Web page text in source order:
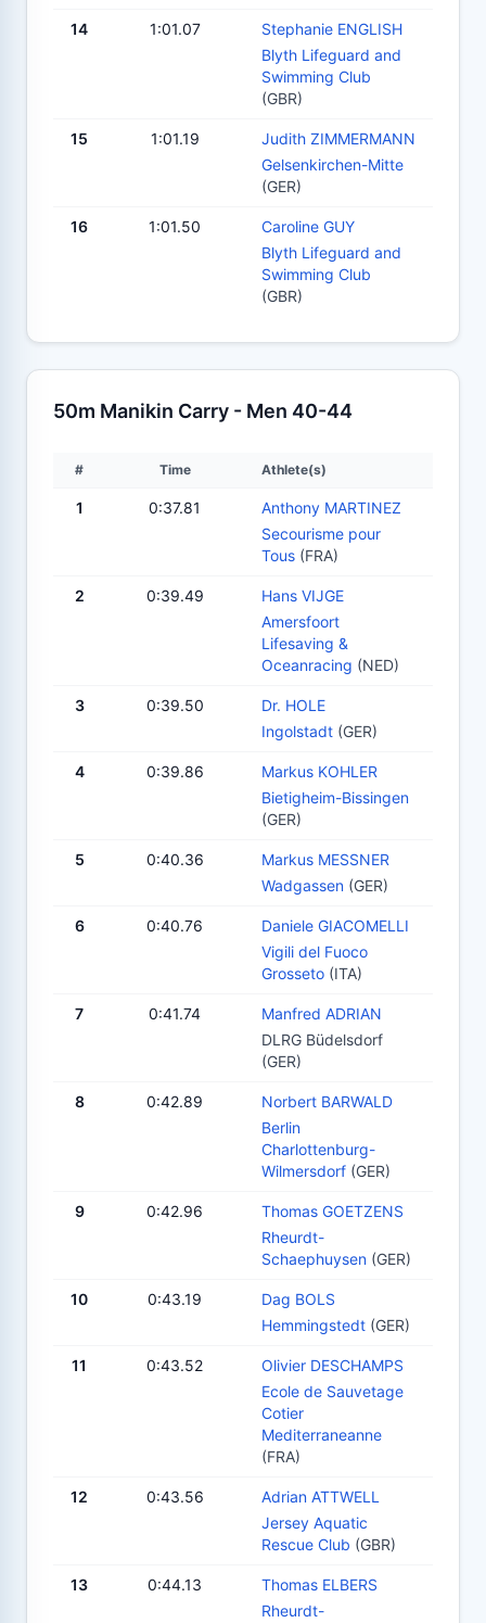
14 1:01.07
Stephanie ENGLISH
Blyth Lifeguard and
Swimming Club
(GBR)
15 1:01.19
Judith ZIMMERMANN
Gelsenkirchen-Mitte
(GER)
16 1:01.50
Caroline GUY
Blyth Lifeguard and
Swimming Club
(GBR)
50m Manikin Carry - Men 40-44
# Time Athlete(s)
1 0:37.81
Anthony MARTINEZ
Secourisme pour
Tous (FRA)
2 0:39.49
Hans VIJGE
Amersfoort
Lifesaving &
Oceanracing (NED)
3 0:39.50
Dr. HOLE
Ingolstadt (GER)
4 0:39.86
Markus KOHLER
Bietigheim-Bissingen
(GER)
5 0:40.36
Markus MESSNER
Wadgassen (GER)
6 0:40.76
Daniele GIACOMELLI
Vigili del Fuoco
Grosseto (ITA)
7 0:41.74
Manfred ADRIAN
DLRG Büdelsdorf
(GER)
8 0:42.89
Norbert BARWALD
Berlin
Charlottenburg-
Wilmersdorf (GER)
9 0:42.96
Thomas GOETZENS
Rheurdt-
Schaephuysen (GER)
10 0:43.19
Dag BOLS
Hemmingstedt (GER)
11 0:43.52
Olivier DESCHAMPS
Ecole de Sauvetage
Cotier
Mediterraneanne
(FRA)
12 0:43.56
Adrian ATTWELL
Jersey Aquatic
Rescue Club (GBR)
13 0:44.13
Thomas ELBERS
Rheurdt-